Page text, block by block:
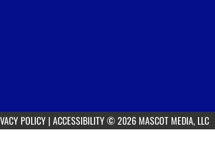
POLICY | ACCESSIBILITY© 2026 MASCOT MEDIA, LLC